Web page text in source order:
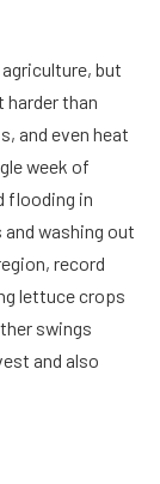
but
harder than
and even heat
week of
flooding in
and washing out
record
lettuce crops
swings
and also